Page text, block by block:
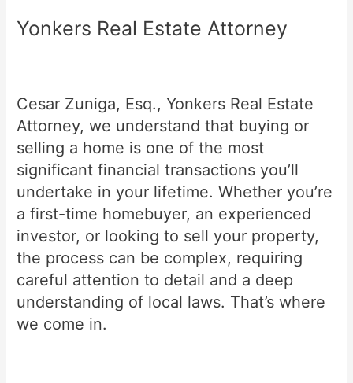
Yonkers Real Estate Attorney
Cesar Zuniga, Esq., Yonkers Real Estate
Attorney, we understand that buying or
selling a home is one of the most
significant financial transactions you’ll
undertake in your lifetime. Whether you’re
a first-time homebuyer, an experienced
investor, or looking to sell your property,
the process can be complex, requiring
careful attention to detail and a deep
understanding of local laws. That’s where
we come in.